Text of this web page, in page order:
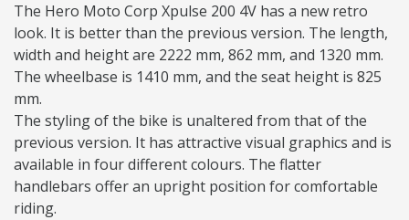
The Hero Moto Corp Xpulse 200 4V has a new retro
look. It is better than the previous version. The length,
width and height are 2222 mm, 862 mm, and 1320 mm.
The wheelbase is 1410 mm, and the seat height is 825
mm.
The styling of the bike is unaltered from that of the
previous version. It has attractive visual graphics and is
available in four different colours. The flatter
handlebars offer an upright position for comfortable
riding.